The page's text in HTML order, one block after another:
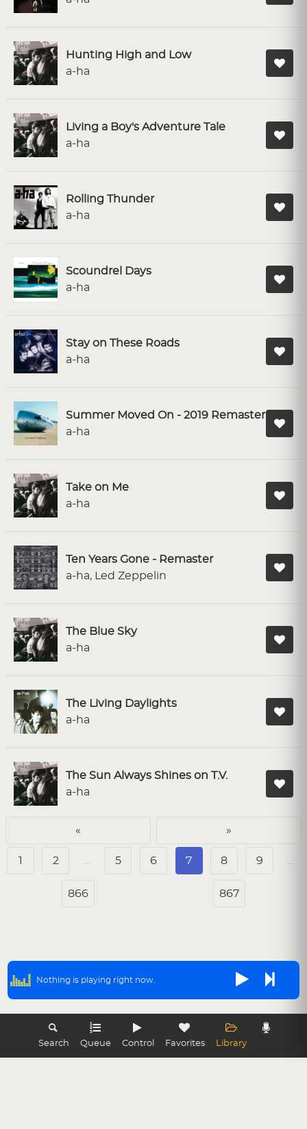
Search Queue Control Favorites Library
Hunting High and Low
a-ha
Living a Boy's Adventure Tale
a-ha
Rolling Thunder
a-ha
Scoundrel Days
a-ha
Stay on These Roads
a-ha
Summer Moved On - 2019 Remaster
a-ha
Take on Me
a-ha
Ten Years Gone - Remaster
a-ha, Led Zeppelin
The Blue Sky
a-ha
The Living Daylights
a-ha
The Sun Always Shines on T.V.
a-ha
« »
1 2 … 5 6 7 8 9 …
866 867
Nothing is playing right now.